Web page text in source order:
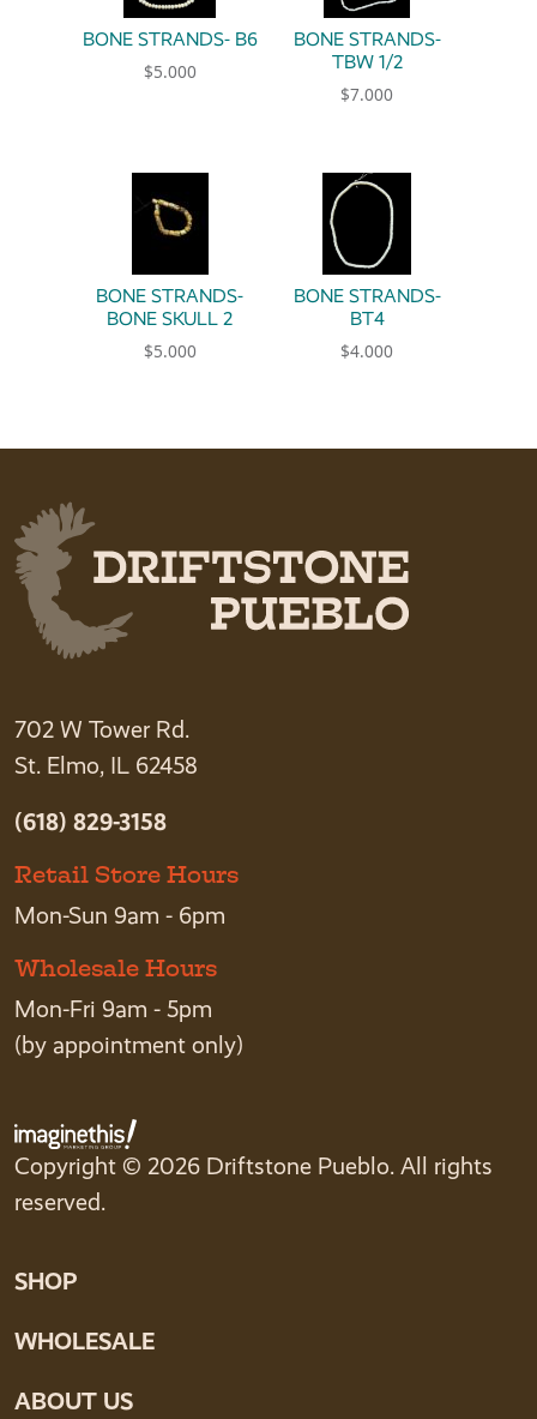
BONE STRANDS- B6
$5.000
BONE STRANDS-
TBW 1/2
$7.000
BONE STRANDS-
BONE SKULL 2
$5.000
BONE STRANDS-
BT4
$4.000
702 W Tower Rd.
St. Elmo, IL 62458
(618) 829-3158
Retail Store Hours
Mon-Sun 9am - 6pm
Wholesale Hours
Mon-Fri 9am - 5pm
(by appointment only)
Copyright © 2026 Driftstone Pueblo. All rights
reserved.
SHOP
WHOLESALE
ABOUT US